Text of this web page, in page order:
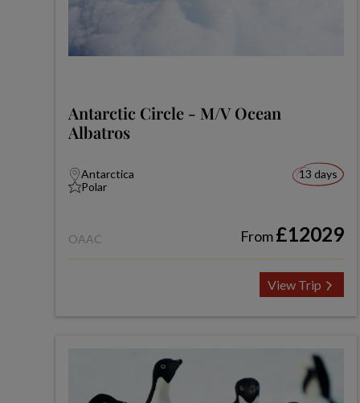
Antarctic Circle - M/V Ocean
Albatros
Antarctica
Polar
13 days
OAAC From£12029
View Trip